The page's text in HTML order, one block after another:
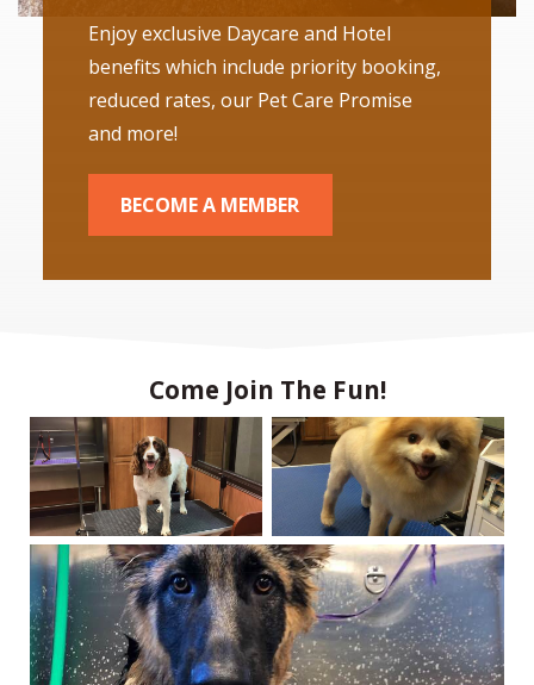
Enjoy exclusive Daycare and Hotel
benefits which include priority booking,
reduced rates, our Pet Care Promise
and more!
BECOME A MEMBER
Come Join The Fun!